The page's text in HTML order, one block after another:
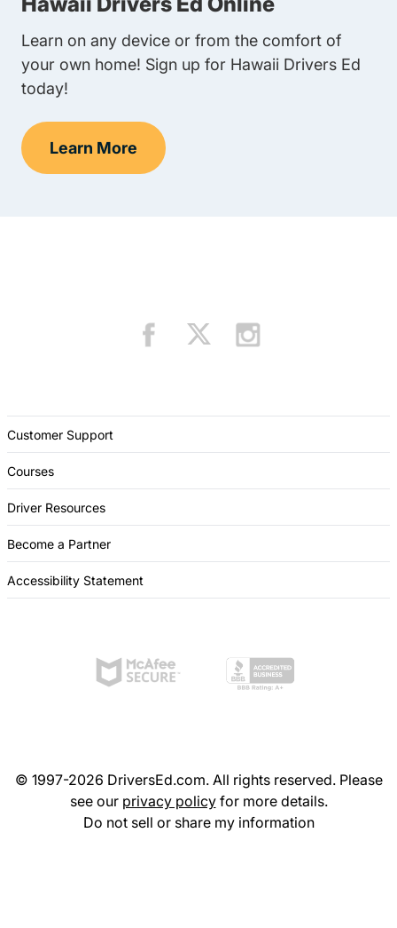
Learn on any device or from the comfort of
your own home! Sign up for Hawaii Drivers Ed
today!
Learn More
Drivers Ed Hawaii
Customer Support
Courses
Driver Resources
Become a Partner
Accessibility Statement
© 1997-2026 DriversEd.com. All rights reserved. Please
see our privacy policyfor more details.
Do not sell or share my information